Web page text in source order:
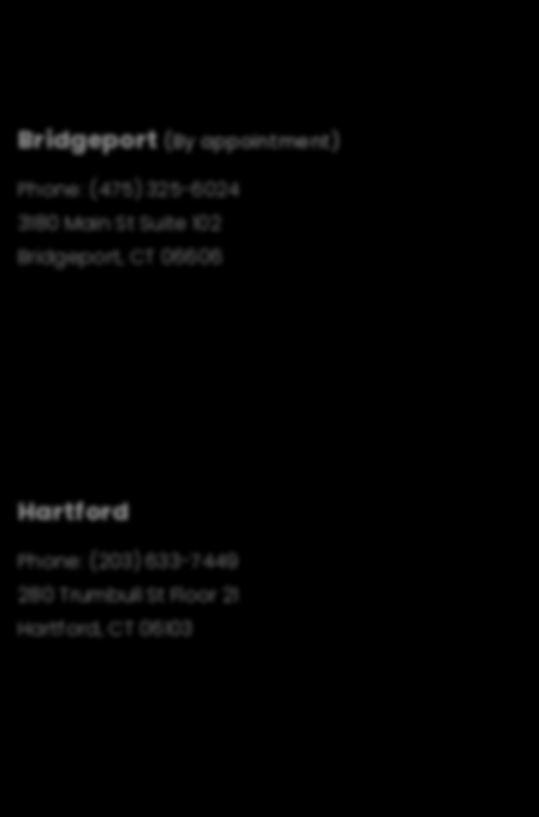
Bridgeport (By appointment)
Phone:
(475) 325-6024
3180 Main St Suite 102
Bridgeport, CT 06606
Hartford
Phone:
(203) 633-7449
280 Trumbull St Floor 21
Hartford, CT 06103